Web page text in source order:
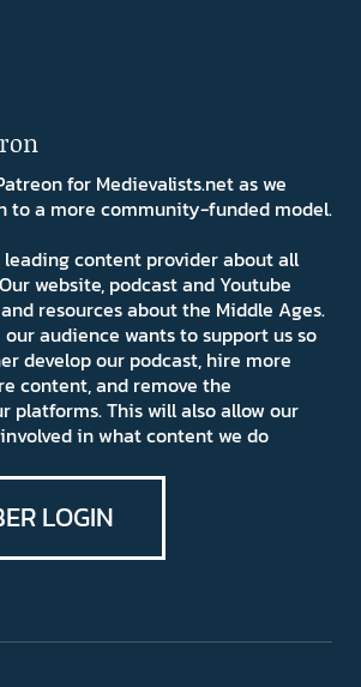
for Medievalists.net as we
to a more community-funded model.
content provider about all
website, podcast and Youtube
resources about the Middle Ages.
audience wants to support us so
develop our podcast, hire more
content, and remove the
platforms. This will also allow our
in what content we do
LOGIN